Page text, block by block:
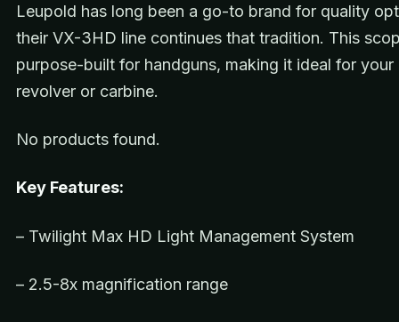
Leupold has long been a go-to brand for quality
their VX-3HD line continues that tradition. This
purpose-built for handguns, making it ideal for
revolver or carbine.
No products found.
Key Features:
– Twilight Max HD Light Management System
– 2.5-8x magnification range